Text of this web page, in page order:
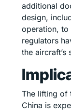
additional
design,
operation, to
regulators
the aircraft’s
The lifting of
China is